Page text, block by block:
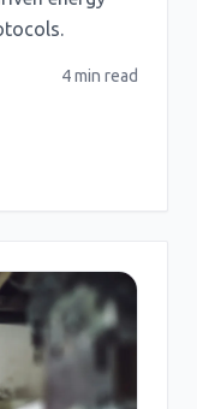
4 min read